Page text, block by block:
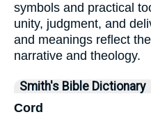
symbols and practical
unity, judgment, and
and meanings reflect
narrative and theology.
Smith's Bible Dictionary
Cord